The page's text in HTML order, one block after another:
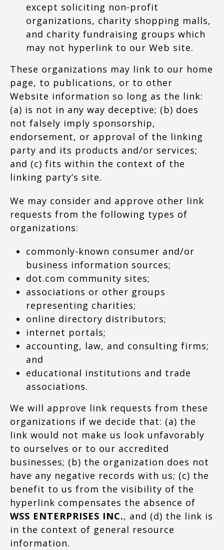
except soliciting non-profit
organizations, charity shopping malls,
and charity fundraising groups which
may not hyperlink to our Web site.
These organizations may link to our home
page, to publications, or to other
Website information so long as the link:
(a) is not in any way deceptive; (b) does
not falsely imply sponsorship,
endorsement, or approval of the linking
party and its products and/or services;
and (c) fits within the context of the
linking party’s site.
We may consider and approve other link
requests from the following types of
organizations:
commonly-known consumer and/or
business information sources;
dot.com community sites;
associations or other groups
representing charities;
online directory distributors;
internet portals;
accounting, law, and consulting firms;
and
educational institutions and trade
associations.
We will approve link requests from these
organizations if we decide that: (a) the
link would not make us look unfavorably
to ourselves or to our accredited
businesses; (b) the organization does not
have any negative records with us; (c) the
benefit to us from the visibility of the
hyperlink compensates the absence of
WSS ENTERPRISES INC., and (d) the link is
in the context of general resource
information.